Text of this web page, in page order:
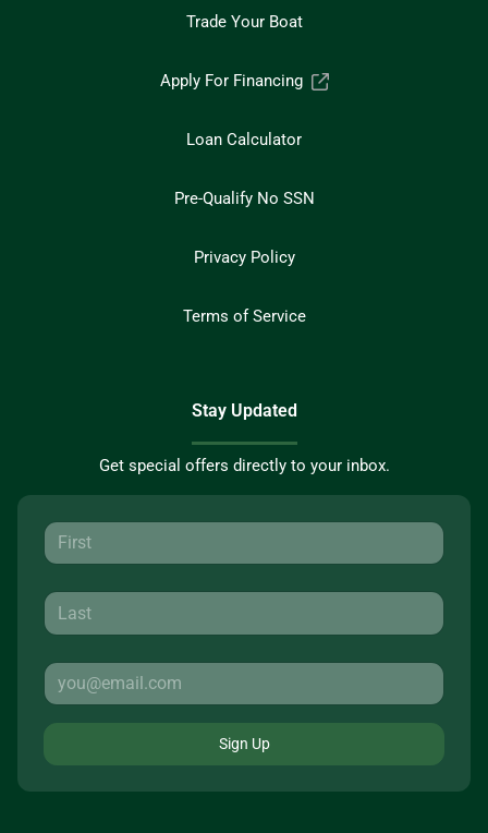
Trade Your Boat
Apply For Financing
Loan Calculator
Pre-Qualify No SSN
Privacy Policy
Terms of Service
Stay Updated
Get special offers directly to your inbox.
Sign Up